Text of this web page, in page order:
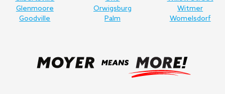
Glenmoore
Goodville
Orwigsburg
Palm
Witmer
Womelsdorf